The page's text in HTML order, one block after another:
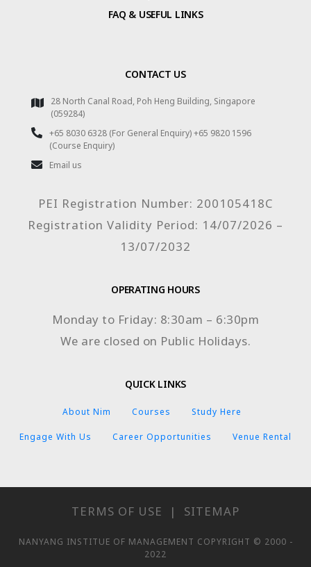
FAQ & USEFUL LINKS
CONTACT US
28 North Canal Road, Poh Heng Building, Singapore
(059284)
+65 8030 6328 (For General Enquiry) +65 9820 1596
(Course Enquiry)
Email us
PEI Registration Number: 200105418C
Registration Validity Period: 14/07/2026 –
13/07/2032
OPERATING HOURS
Monday to Friday: 8:30am – 6:30pm
We are closed on Public Holidays.
QUICK LINKS
About Nim Courses Study Here
Engage With Us Career Opportunities Venue Rental
TERMS OF USE | SITEMAP
NANYANG INSTITUE OF MANAGEMENT COPYRIGHT © 2000 -
2022